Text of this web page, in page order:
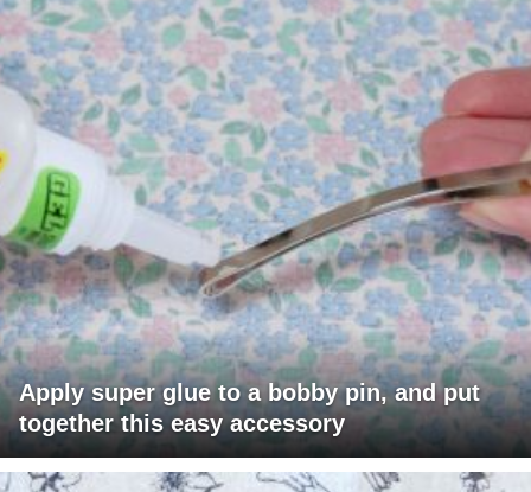
Apply super glue to a bobby pin, and put
together this easy accessory